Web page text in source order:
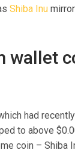
Shiba Inu
wallet
had
to above
coin – Shiba